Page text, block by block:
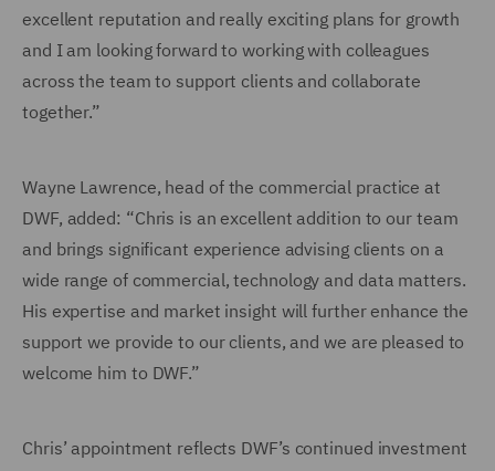
excellent reputation and really exciting plans for growth
and I am looking forward to working with colleagues
across the team to support clients and collaborate
together.”
Wayne Lawrence, head of the commercial practice at
DWF, added: “Chris is an excellent addition to our team
and brings significant experience advising clients on a
wide range of commercial, technology and data matters.
His expertise and market insight will further enhance the
support we provide to our clients, and we are pleased to
welcome him to DWF.”
Chris’ appointment reflects DWF’s continued investment